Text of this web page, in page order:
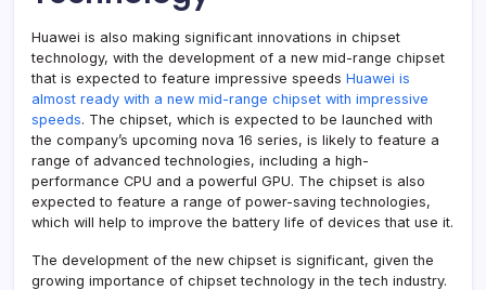
Huawei is also making significant innovations in chipset
technology, with the development of a new mid-range chipset
that is expected to feature impressive speeds Huawei is
almost ready with a new mid-range chipset with impressive
speeds. The chipset, which is expected to be launched with
the company’s upcoming nova 16 series, is likely to feature a
range of advanced technologies, including a high-
performance CPU and a powerful GPU. The chipset is also
expected to feature a range of power-saving technologies,
which will help to improve the battery life of devices that use it.
The development of the new chipset is significant, given the
growing importance of chipset technology in the tech industry.